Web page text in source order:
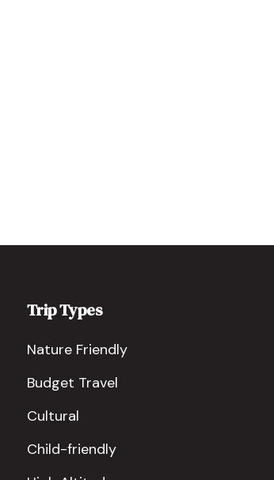
Trip Types
Nature Friendly
Budget Travel
Cultural
Child-friendly